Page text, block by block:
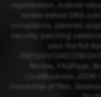
regeneration, indexer
review before DNS
compliance, planned
security patching
plus the full
(GEO/AIVO/AEO/SEO/
Review, FAQPage,
LocalBusiness
ownership of files,